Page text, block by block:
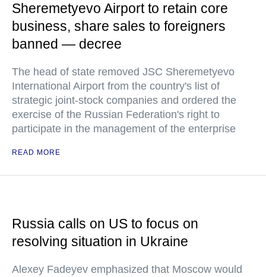
Sheremetyevo Airport to retain core
business, share sales to foreigners
banned — decree
The head of state removed JSC Sheremetyevo
International Airport from the country's list of
strategic joint-stock companies and ordered the
exercise of the Russian Federation's right to
participate in the management of the enterprise
READ MORE
Russia calls on US to focus on
resolving situation in Ukraine
Alexey Fadeyev emphasized that Moscow would